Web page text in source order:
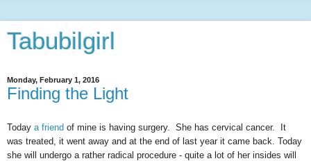
Tabubilgirl
Monday, February 1, 2016
Finding the Light
Today a friend of mine is having surgery. She has cervical cancer. It
was treated, it went away and at the end of last year it came back. Today
she will undergo a rather radical procedure - quite a lot of her insides will